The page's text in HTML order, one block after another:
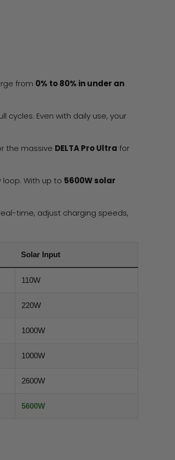
from 0% to 80% in under an
cycles. Even with daily use, your
the massive DELTA Pro Ultra for
loop. With up to 5600W solar
time, adjust charging speeds,
Solar Input
110W
220W
1000W
1000W
2600W
5600W